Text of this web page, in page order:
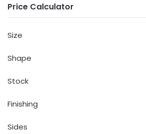
Price Calculator
Size
Shape
Stock
Finishing
Sides